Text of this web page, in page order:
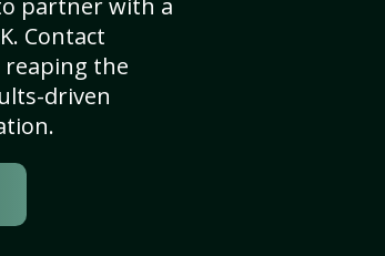
partner with a
Contact
reaping the
driven